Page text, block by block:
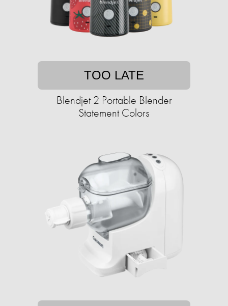
TOO LATE
Blendjet 2 Portable Blender
Statement Colors